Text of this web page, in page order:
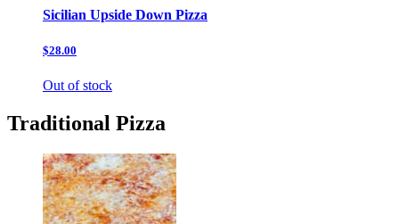
Sicilian Upside Down Pizza
$28.00
Out of stock
Traditional Pizza